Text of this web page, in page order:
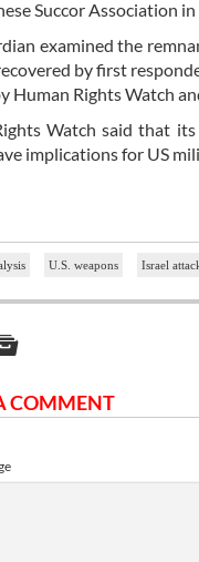
Succor Association
examined the
by first
Human Rights Watch
Watch said that
implications for US
U.S. weapons Israel
COMMENT